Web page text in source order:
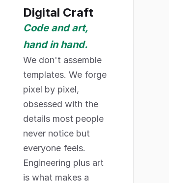
Digital Craft
Code and art,
hand in hand.
We don't assemble
templates. We forge
pixel by pixel,
obsessed with the
details most people
never notice but
everyone feels.
Engineering plus art
is what makes a